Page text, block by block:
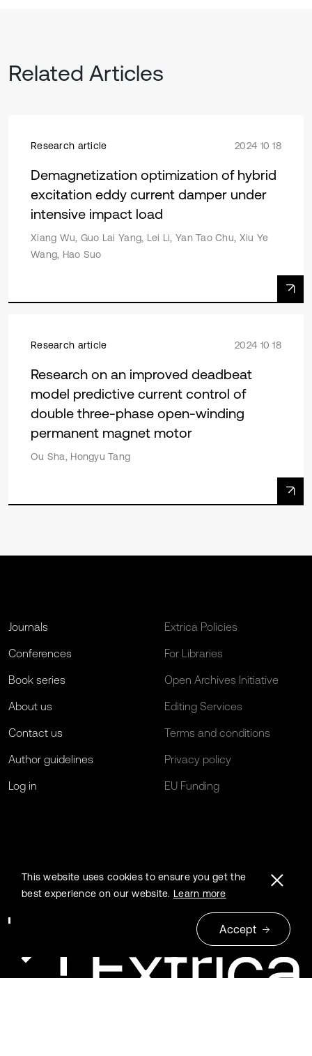
Related Articles
Research article 2024 10 18
Demagnetization optimization of hybrid
excitation eddy current damper under
intensive impact load
Xiang Wu, Guo Lai Yang, Lei Li, Yan Tao Chu, Xiu Ye
Wang, Hao Suo
Research article 2024 10 18
Research on an improved deadbeat
model predictive current control of
double three-phase open-winding
permanent magnet motor
Ou Sha, Hongyu Tang
Journals
Conferences
Book series
About us
Contact us
Author guidelines
Log in
Extrica Policies
For Libraries
Open Archives Initiative
Editing Services
Terms and conditions
Privacy policy
EU Funding
This website uses cookies to ensure you get the
best experience on our website. Learn more
Accept